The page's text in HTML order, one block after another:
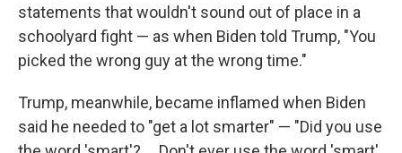
statements that wouldn't sound out of place in a
schoolyard fight — as when Biden told Trump, "You
picked the wrong guy at the wrong time."
Trump, meanwhile, became inflamed when Biden
said he needed to "get a lot smarter" — "Did you use